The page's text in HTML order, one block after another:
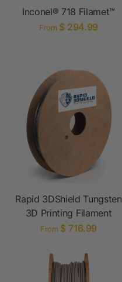
Inconel® 718 Filamet™
From $ 294.99
Rapid 3DShield Tungsten
3D Printing Filament
From $ 716.99